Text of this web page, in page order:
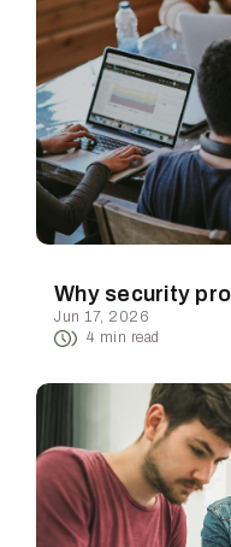
Why security
Jun 17, 2026
4 min read